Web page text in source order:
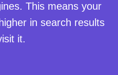
This means your
in search results
it.